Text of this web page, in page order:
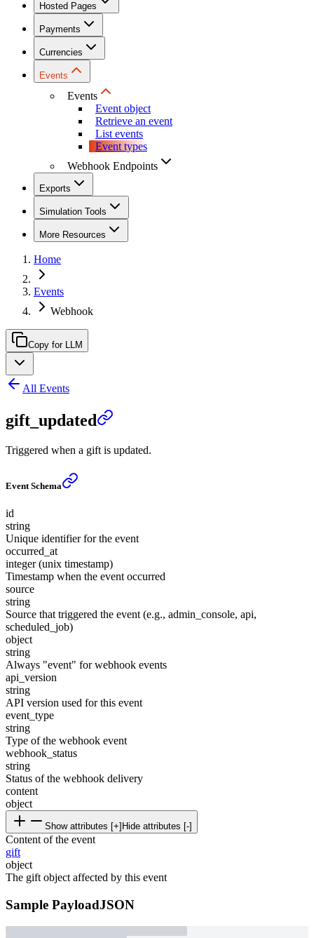
Hosted Pages
Payments
Currencies
Events
Events
Event object
Retrieve an event
List events
Event types
Webhook Endpoints
Exports
Simulation Tools
More Resources
Home
Events
Webhook
Copy for LLM
All Events
gift_updated
Triggered when a gift is updated.
Event Schema
id
string
Unique identifier for the event
occurred_at
integer (unix timestamp)
Timestamp when the event occurred
source
string
Source that triggered the event (e.g., admin_console, api,
scheduled_job)
object
string
Always "event" for webhook events
api_version
string
API version used for this event
event_type
string
Type of the webhook event
webhook_status
string
Status of the webhook delivery
content
object
Show attributes [+] Hide attributes [-]
Content of the event
gift
object
The gift object affected by this event
Sample PayloadJSON